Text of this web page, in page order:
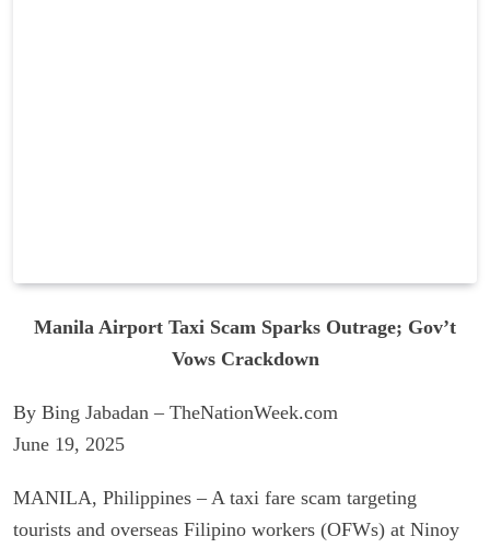
Manila Airport Taxi Scam Sparks Outrage; Gov’t
Vows Crackdown
By Bing Jabadan – TheNationWeek.com
June 19, 2025
MANILA, Philippines – A taxi fare scam targeting
tourists and overseas Filipino workers (OFWs) at Ninoy